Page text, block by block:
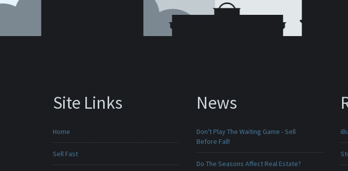
Site Links
Home
Sell Fast
News
Don't Play The Waiting Game - Sell
Before Fall!
Do The Seasons Affect Real Estate?